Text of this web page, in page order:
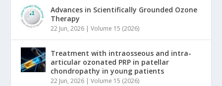
Advances in Scientifically Grounded Ozone
Therapy
22 Jun, 2026 |Volume 15 (2026)
Treatment with intraosseous and intra-
articular ozonated PRP in patellar
chondropathy in young patients
22 Jun, 2026 |Volume 15 (2026)